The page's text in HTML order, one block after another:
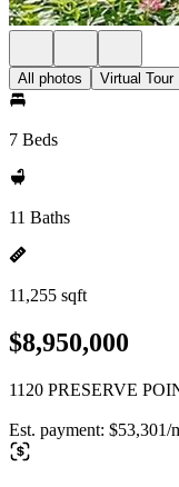
All photos Virtual Tour
7 Beds
11 Baths
11,255 sqft
$8,950,000
1120 PRESERVE
Est. payment: $53,301/